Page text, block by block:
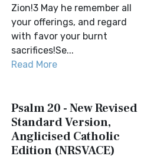
Zion!3 May he remember all
your offerings, and regard
with favor your burnt
sacrifices!Se...
Read More
Psalm 20 - New Revised
Standard Version,
Anglicised Catholic
Edition (NRSVACE)